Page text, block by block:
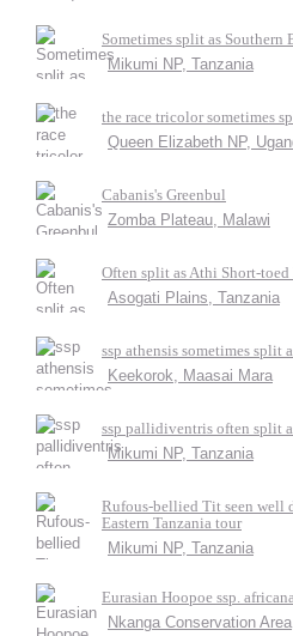
Sometimes split as Southern
Mikumi NP, Tanzania
the race tricolor sometimes
Queen Elizabeth NP,
Cabanis's Greenbul
Zomba Plateau, Malawi
Often split as Athi Short-toed
Asogati Plains, Tanzania
ssp athensis sometimes split
Keekorok, Maasai Mara
ssp pallidiventris often split
Mikumi NP, Tanzania
Rufous-bellied Tit seen well
Eastern Tanzania tour
Mikumi NP, Tanzania
Eurasian Hoopoe ssp.
Nkanga Conservation